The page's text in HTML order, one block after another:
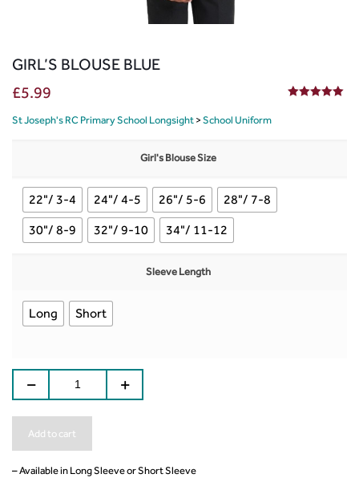
GIRL’S BLOUSE BLUE
£5.99
St Joseph's RC Primary School Longsight > School Uniform
Girl's Blouse Size
22"/ 3-4 24"/ 4-5 26"/ 5-6
28"/ 7-8
30"/ 8-9
32"/ 9-10 34"/ 11-12
Sleeve Length
Long Short
Add to cart
– Available in Long Sleeve or Short Sleeve